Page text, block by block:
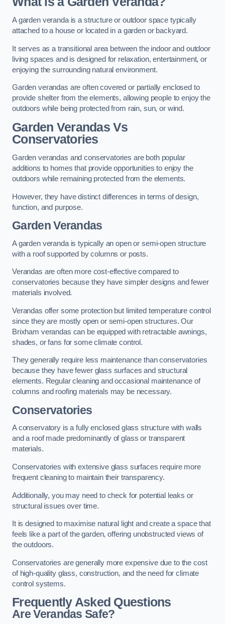
A garden veranda is a structure or outdoor space typically
attached to a house or located in a garden or backyard.
It serves as a transitional area between the indoor and outdoor
living spaces and is designed for relaxation, entertainment, or
enjoying the surrounding natural environment.
Garden verandas are often covered or partially enclosed to
provide shelter from the elements, allowing people to enjoy the
outdoors while being protected from rain, sun, or wind.
Garden Verandas Vs
Conservatories
Garden verandas and conservatories are both popular
additions to homes that provide opportunities to enjoy the
outdoors while remaining protected from the elements.
However, they have distinct differences in terms of design,
function, and purpose.
Garden Verandas
A garden veranda is typically an open or semi-open structure
with a roof supported by columns or posts.
Verandas are often more cost-effective compared to
conservatories because they have simpler designs and fewer
materials involved.
Verandas offer some protection but limited temperature control
since they are mostly open or semi-open structures. Our
Brixham verandas can be equipped with retractable awnings,
shades, or fans for some climate control.
They generally require less maintenance than conservatories
because they have fewer glass surfaces and structural
elements. Regular cleaning and occasional maintenance of
columns and roofing materials may be necessary.
Conservatories
A conservatory is a fully enclosed glass structure with walls
and a roof made predominantly of glass or transparent
materials.
Conservatories with extensive glass surfaces require more
frequent cleaning to maintain their transparency.
Additionally, you may need to check for potential leaks or
structural issues over time.
It is designed to maximise natural light and create a space that
feels like a part of the garden, offering unobstructed views of
the outdoors.
Conservatories are generally more expensive due to the cost
of high-quality glass, construction, and the need for climate
control systems.
Frequently Asked Questions
Are Verandas Safe?